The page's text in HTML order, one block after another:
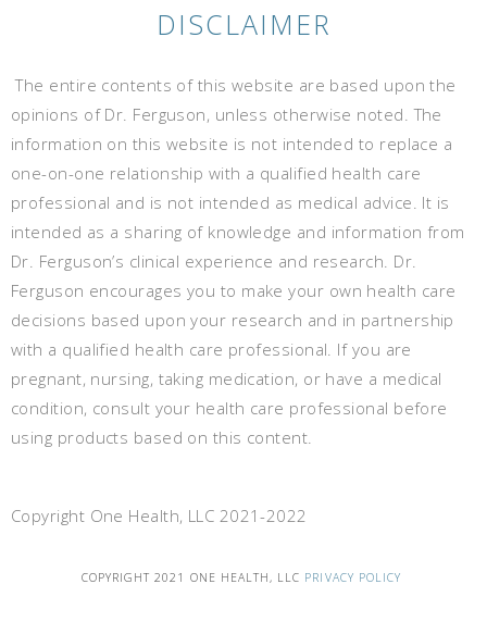
DISCLAIMER
The entire contents of this website are based upon the
opinions of Dr. Ferguson, unless otherwise noted. The
information on this website is not intended to replace a
one-on-one relationship with a qualified health care
professional and is not intended as medical advice. It is
intended as a sharing of knowledge and information from
Dr. Ferguson’s clinical experience and research. Dr.
Ferguson encourages you to make your own health care
decisions based upon your research and in partnership
with a qualified health care professional. If you are
pregnant, nursing, taking medication, or have a medical
condition, consult your health care professional before
using products based on this content.
Copyright One Health, LLC 2021-2022
COPYRIGHT 2021 ONE HEALTH, LLC PRIVACY POLICY